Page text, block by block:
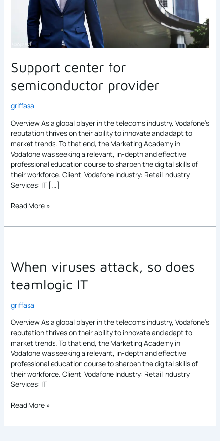
Support center for
semiconductor provider
griffasa
Overview As a global player in the telecoms industry, Vodafone’s
reputation thrives on their ability to innovate and adapt to
market trends. To that end, the Marketing Academy in
Vodafone was seeking a relevant, in-depth and effective
professional education course to sharpen the digital skills of
their workforce. Client: Vodafone Industry: Retail Industry
Services: IT [...]
Read More »
When viruses attack, so does
teamlogic IT
griffasa
Overview As a global player in the telecoms industry, Vodafone’s
reputation thrives on their ability to innovate and adapt to
market trends. To that end, the Marketing Academy in
Vodafone was seeking a relevant, in-depth and effective
professional education course to sharpen the digital skills of
their workforce. Client: Vodafone Industry: Retail Industry
Services: IT
When
attack,
so
does
IT
Read More »